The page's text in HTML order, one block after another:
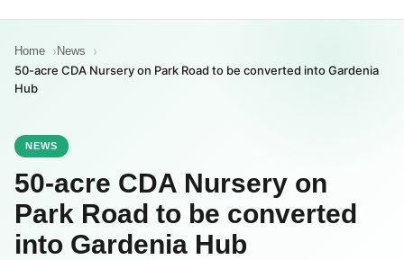
Home News
50-acre CDA Nursery on Park Road to be converted into Gardenia
Hub
NEWS
50-acre CDA Nursery on
Park Road to be converted
into Gardenia Hub